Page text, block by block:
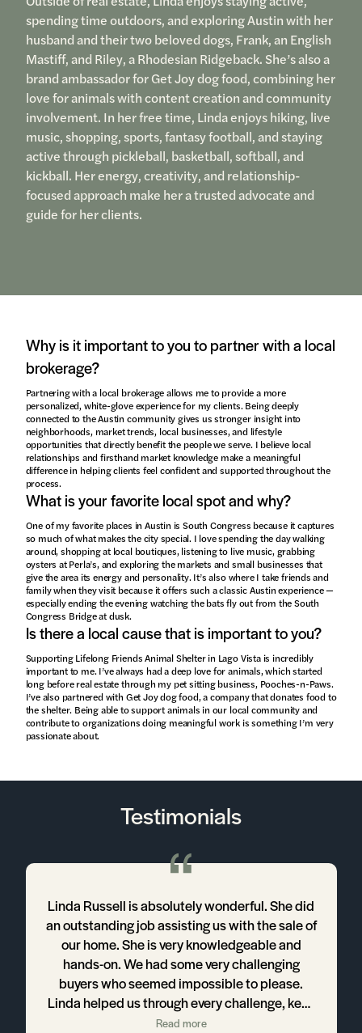
spending time outdoors, and exploring Austin with her
husband and their two beloved dogs, Frank, an English
Mastiff, and Riley, a Rhodesian Ridgeback. She’s also a
brand ambassador for Get Joy dog food, combining her
love for animals with content creation and community
involvement. In her free time, Linda enjoys hiking, live
music, shopping, sports, fantasy football, and staying
active through pickleball, basketball, softball, and
kickball. Her energy, creativity, and relationship-
focused approach make her a trusted advocate and
guide for her clients.
Why is it important to you to partner with a local
brokerage?
Partnering with a local brokerage allows me to provide a more
personalized, white-glove experience for my clients. Being deeply
connected to the Austin community gives us stronger insight into
neighborhoods, market trends, local businesses, and lifestyle
opportunities that directly benefit the people we serve. I believe local
relationships and firsthand market knowledge make a meaningful
difference in helping clients feel confident and supported throughout the
process.
What is your favorite local spot and why?
One of my favorite places in Austin is South Congress because it captures
so much of what makes the city special. I love spending the day walking
around, shopping at local boutiques, listening to live music, grabbing
oysters at Perla’s, and exploring the markets and small businesses that
give the area its energy and personality. It’s also where I take friends and
family when they visit because it offers such a classic Austin experience —
especially ending the evening watching the bats fly out from the South
Congress Bridge at dusk.
Is there a local cause that is important to you?
Supporting Lifelong Friends Animal Shelter in Lago Vista is incredibly
important to me. I’ve always had a deep love for animals, which started
long before real estate through my pet sitting business, Pooches-n-Paws.
I’ve also partnered with Get Joy dog food, a company that donates food to
the shelter. Being able to support animals in our local community and
contribute to organizations doing meaningful work is something I’m very
passionate about.
Testimonials
Linda Russell is absolutely wonderful. She did
an outstanding job assisting us with the sale of
our home. She is very knowledgeable and
hands-on. We had some very challenging
buyers who seemed impossible to please.
Linda helped us through every challenge, kept
us informed, used her great communication
Read more